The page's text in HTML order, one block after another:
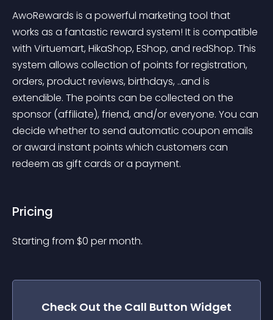
AwoRewards is a powerful marketing tool that
works as a fantastic reward system! It is compatible
with Virtuemart, HikaShop, EShop, and redShop. This
system allows collection of points for registration,
orders, product reviews, birthdays, ..and is
extendible. The points can be collected on the
sponsor (affiliate), friend, and/or everyone. You can
decide whether to send automatic coupon emails
or award instant points which customers can
redeem as gift cards or a payment.
Pricing
Starting from $0 per month.
Check Out the Call Button Widget